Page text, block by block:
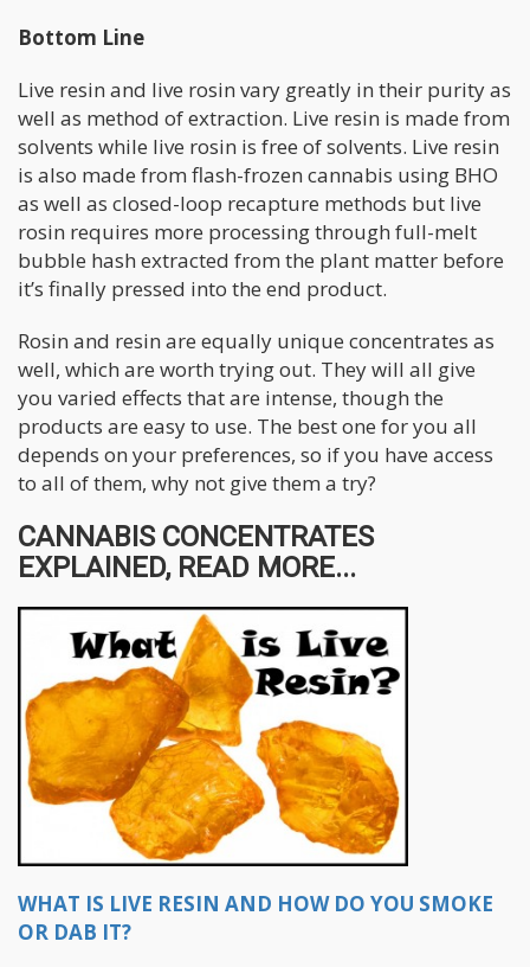
Bottom Line
Live resin and live rosin vary greatly in their purity as
well as method of extraction. Live resin is made from
solvents while live rosin is free of solvents. Live resin
is also made from flash-frozen cannabis using BHO
as well as closed-loop recapture methods but live
rosin requires more processing through full-melt
bubble hash extracted from the plant matter before
it’s finally pressed into the end product.
Rosin and resin are equally unique concentrates as
well, which are worth trying out. They will all give
you varied effects that are intense, though the
products are easy to use. The best one for you all
depends on your preferences, so if you have access
to all of them, why not give them a try?
CANNABIS CONCENTRATES
EXPLAINED, READ MORE...
WHAT IS LIVE RESIN AND HOW DO YOU SMOKE
OR DAB IT?